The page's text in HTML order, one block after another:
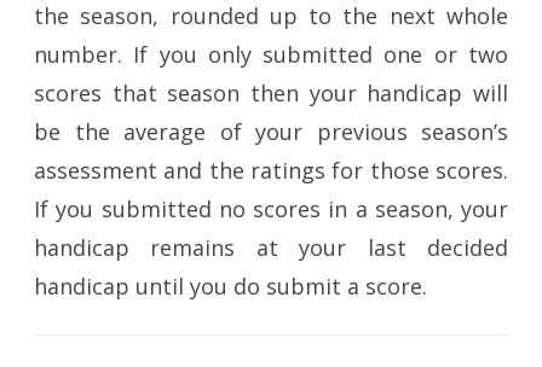
the season, rounded up to the next whole
number. If you only submitted one or two
scores that season then your handicap will
be the average of your previous season’s
assessment and the ratings for those scores.
If you submitted no scores in a season, your
handicap remains at your last decided
handicap until you do submit a score.